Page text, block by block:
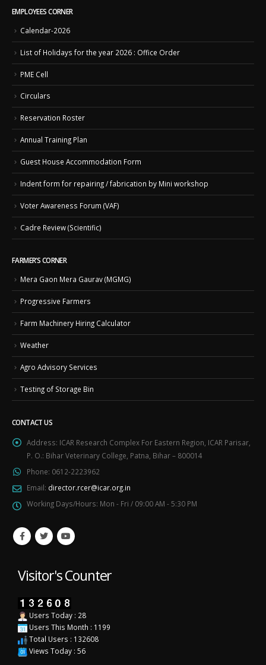
EMPLOYEES CORNER
Calendar-2026
List of Holidays for the year 2026 : Office Order
PME Cell
Circulars
Reservation Roster
Annual Training Plan
Guest House Accommodation Form
Indent form for repairing / fabrication by Mini workshop
Voter Awareness Forum (VAF)
Cadre Review (Scientific)
FARMER’S CORNER
Mera Gaon Mera Gaurav (MGMG)
Progressive Farmers
Farm Machinery Hiring Calculator
Weather
Agro Advisory Services
Testing of Storage Bin
CONTACT US
Address: ICAR Research Complex For Eastern Region, ICAR Parisar,
P. O.: Bihar Veterinary College, Patna, Bihar – 800014
Phone: 0612-2223962
Email: director.rcer@icar.org.in
Working Days/Hours: Mon - Fri / 09:00 AM - 5:30 PM
Visitor's Counter
Users Today : 28
Users This Month : 1199
Total Users : 132608
Views Today : 56